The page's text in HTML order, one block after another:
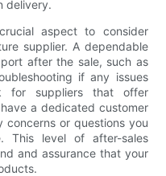
delivery.
aspect to consider
supplier. A dependable
after the sale, such as
if any issues
for suppliers that offer
a dedicated customer
or questions you
This level of after-sales
and assurance that your